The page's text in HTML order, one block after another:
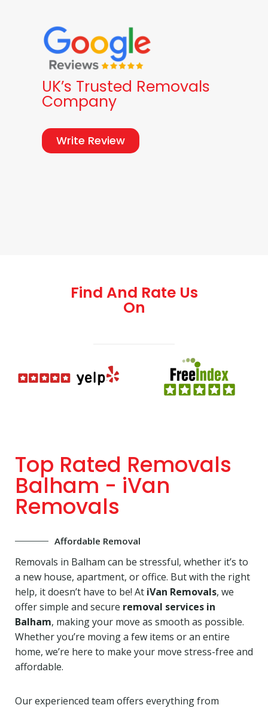
UK’s Trusted Removals
Company
Write Review
Find And Rate Us
On
Top Rated Removals
Balham - iVan
Removals
Affordable Removal
Removals in Balham can be stressful, whether it’s to
a new house, apartment, or office. But with the right
help, it doesn’t have to be! At iVan Removals, we
offer simple and secure removal services in
Balham, making your move as smooth as possible.
Whether you’re moving a few items or an entire
home, we’re here to make your move stress-free and
affordable.
Our experienced team offers everything from